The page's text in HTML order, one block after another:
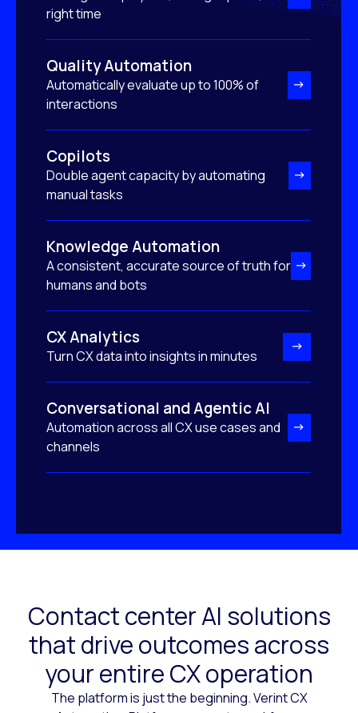
right time
Quality Automation
Automatically evaluate up to 100% of
interactions
Copilots
Double agent capacity by automating
manual tasks
Knowledge Automation
A consistent, accurate source of truth for
humans and bots
CX Analytics
Turn CX data into insights in minutes
Conversational and Agentic AI
Automation across all CX use cases and
channels
Contact center AI solutions
that drive outcomes across
your entire CX operation
The platform is just the beginning. Verint CX